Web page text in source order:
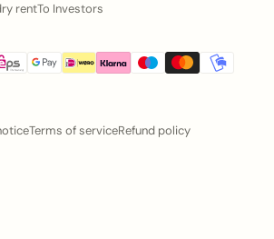
rentTo Investors
Terms of serviceRefund policy